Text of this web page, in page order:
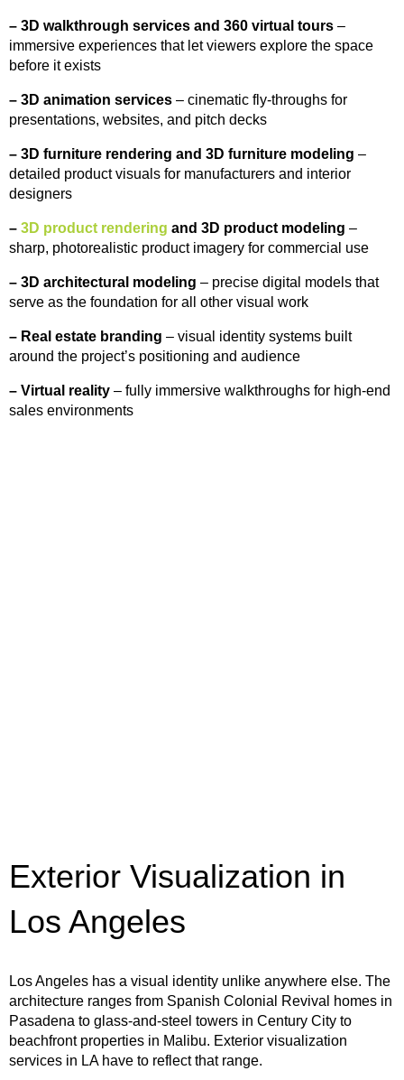
– 3D walkthrough services and 360 virtual tours –
immersive experiences that let viewers explore the space
before it exists
– 3D animation services – cinematic fly-throughs for
presentations, websites, and pitch decks
– 3D furniture rendering and 3D furniture modeling –
detailed product visuals for manufacturers and interior
designers
– 3D product rendering and 3D product modeling –
sharp, photorealistic product imagery for commercial use
– 3D architectural modeling – precise digital models that
serve as the foundation for all other visual work
– Real estate branding – visual identity systems built
around the project’s positioning and audience
– Virtual reality – fully immersive walkthroughs for high-end
sales environments
Exterior Visualization in
Los Angeles
Los Angeles has a visual identity unlike anywhere else. The
architecture ranges from Spanish Colonial Revival homes in
Pasadena to glass-and-steel towers in Century City to
beachfront properties in Malibu. Exterior visualization
services in LA have to reflect that range.